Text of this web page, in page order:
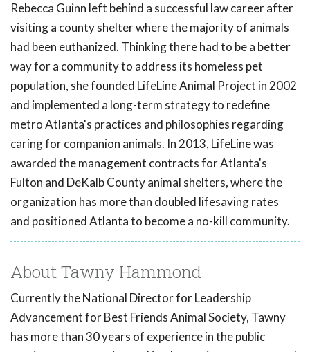
Rebecca Guinn left behind a successful law career after
visiting a county shelter where the majority of animals
had been euthanized. Thinking there had to be a better
way for a community to address its homeless pet
population, she founded LifeLine Animal Project in 2002
and implemented a long-term strategy to redefine
metro Atlanta's practices and philosophies regarding
caring for companion animals. In 2013, LifeLine was
awarded the management contracts for Atlanta's
Fulton and DeKalb County animal shelters, where the
organization has more than doubled lifesaving rates
and positioned Atlanta to become a no-kill community.
About Tawny Hammond
Currently the National Director for Leadership
Advancement for Best Friends Animal Society, Tawny
has more than 30 years of experience in the public